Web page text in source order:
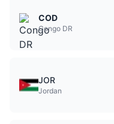
COD
Congo DR
JOR
Jordan